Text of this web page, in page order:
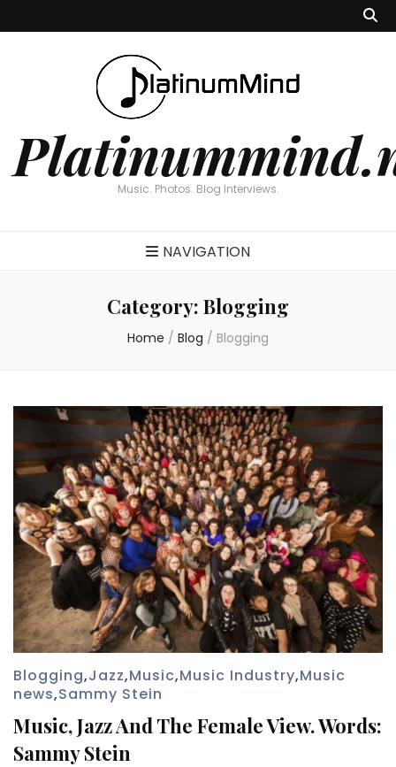
Music. Photos. Blog Interviews.
NAVIGATION
Category: Blogging
Home / Blog / Blogging
Blogging,Jazz,Music,Music Industry,Music
news,Sammy Stein
Music, Jazz And The Female View. Words:
Sammy Stein